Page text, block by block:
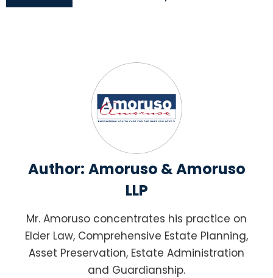
Author: Amoruso & Amoruso
LLP
Mr. Amoruso concentrates his practice on
Elder Law, Comprehensive Estate Planning,
Asset Preservation, Estate Administration
and Guardianship.